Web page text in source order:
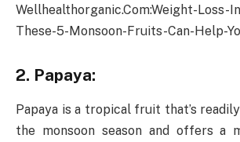
Wellhealthorganic.Com:Weight-Loss-
These-5-Monsoon-Fruits-Can-Help-
2. Papaya:
Papaya is a tropical fruit that’s
the monsoon season and offers a